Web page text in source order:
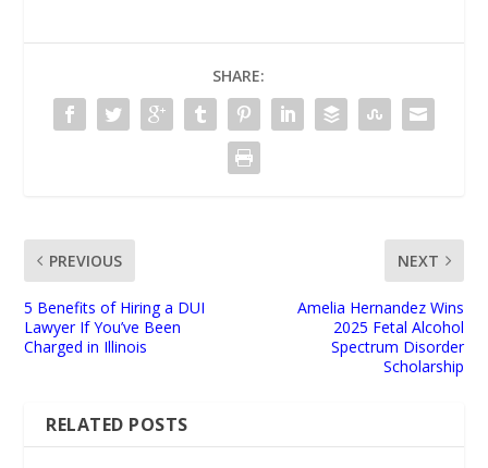
SHARE:
PREVIOUS
5 Benefits of Hiring a DUI
Lawyer If You’ve Been
Charged in Illinois
NEXT
Amelia Hernandez Wins
2025 Fetal Alcohol
Spectrum Disorder
Scholarship
RELATED POSTS